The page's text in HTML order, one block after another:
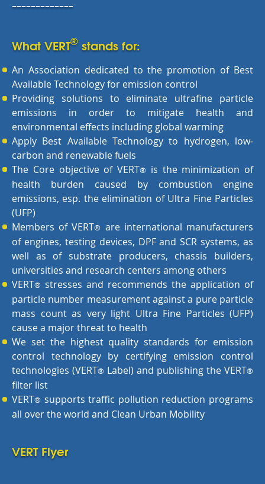
-------------
What VERT® stands for:
An Association dedicated to the promotion of Best
Available Technology for emission control
Providing solutions to eliminate ultrafine particle
emissions in order to mitigate health and
environmental effects including global warming
Apply Best Available Technology to hydrogen, low-
carbon and renewable fuels
The Core objective of VERT® is the minimization of
health burden caused by combustion engine
emissions, esp. the elimination of Ultra Fine Particles
(UFP)
Members of VERT® are international manufacturers
of engines, testing devices, DPF and SCR systems, as
well as of substrate producers, chassis builders,
universities and research centers among others
VERT® stresses and recommends the application of
particle number measurement against a pure particle
mass count as very light Ultra Fine Particles (UFP)
cause a major threat to health
We set the highest quality standards for emission
control technology by certifying emission control
technologies (VERT® Label) and publishing the VERT®
filter list
VERT® supports traffic pollution reduction programs
all over the world and Clean Urban Mobility
VERT Flyer